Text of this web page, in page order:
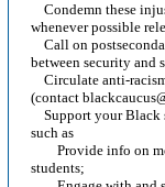
Condemn these
whenever possible
Call on
between security and
Circulate anti-
(contact
Support your Black
such as
Provide info on
students;